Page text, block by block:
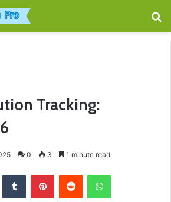
Tracking:
0 3 1 minute read
Tumblr PinterestReddit WhatsApp